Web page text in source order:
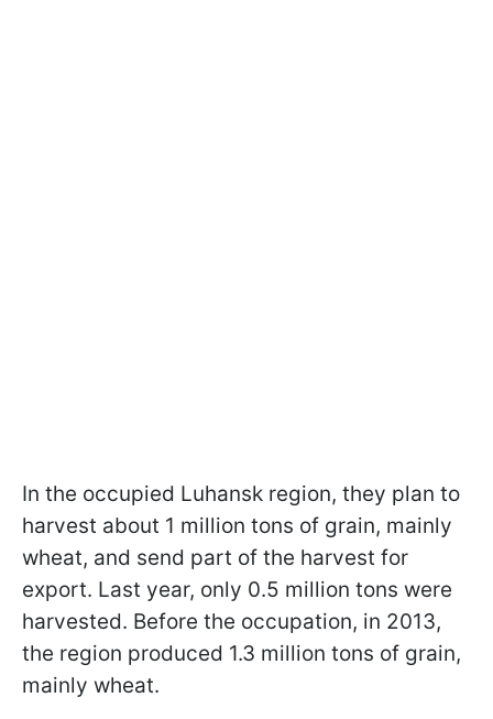
In the occupied Luhansk region, they plan to
harvest about 1 million tons of grain, mainly
wheat, and send part of the harvest for
export. Last year, only 0.5 million tons were
harvested. Before the occupation, in 2013,
the region produced 1.3 million tons of grain,
mainly wheat.